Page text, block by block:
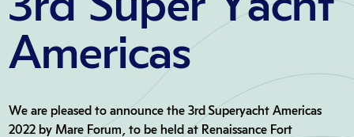
Americas
We are pleased to announce the 3rd Superyacht Americas
2022 by Mare Forum, to be held at Renaissance Fort